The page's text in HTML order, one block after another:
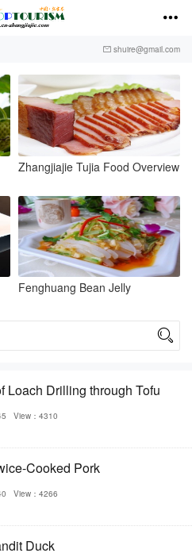

 shuire@gmail.com
Zhangjiajie Tujia Food Overview
Fenghuang Bean Jelly

Loach Drilling through Tofu
View：4310
Cooked Pork
View：4266
Duck